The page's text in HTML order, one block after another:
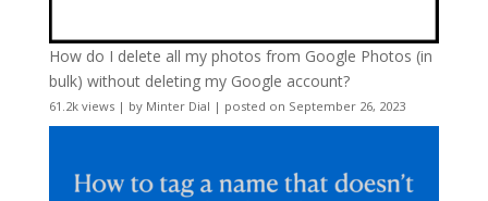
How do I delete all my photos from Google Photos (in
bulk) without deleting my Google account?
61.2k views| by Minter Dial | posted on September 26, 2023